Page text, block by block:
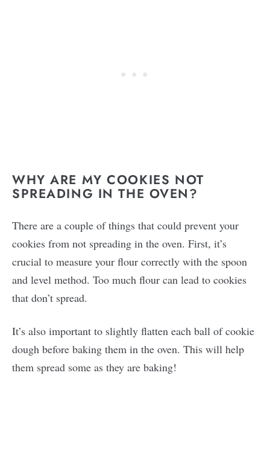
WHY ARE MY COOKIES NOT
SPREADING IN THE OVEN?
There are a couple of things that could prevent your
cookies from not spreading in the oven. First, it’s
crucial to measure your flour correctly with the spoon
and level method. Too much flour can lead to cookies
that don’t spread.
It’s also important to slightly flatten each ball of cookie
dough before baking them in the oven. This will help
them spread some as they are baking!